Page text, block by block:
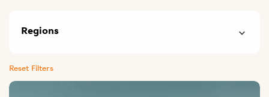
Regions
Reset Filters